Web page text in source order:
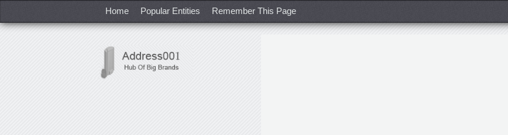
Home Popular Entities Remember This Page